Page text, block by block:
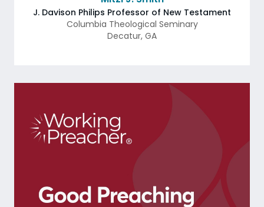
J. Davison Philips Professor of New Testament
Columbia Theological Seminary
Decatur, GA